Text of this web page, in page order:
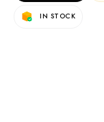
IN STOCK